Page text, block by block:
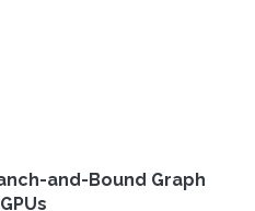
and-Bound Graph